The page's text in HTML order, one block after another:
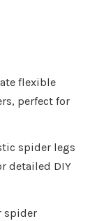
flexible
perfect for
spider legs
detailed DIY
spider